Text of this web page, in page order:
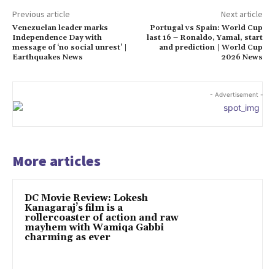
Previous article
Venezuelan leader marks
Independence Day with
message of ‘no social unrest’ |
Earthquakes News
Next article
Portugal vs Spain: World Cup
last 16 – Ronaldo, Yamal, start
and prediction | World Cup
2026 News
- Advertisement -
More articles
DC Movie Review: Lokesh
Kanagaraj’s film is a
rollercoaster of action and raw
mayhem with Wamiqa Gabbi
charming as ever